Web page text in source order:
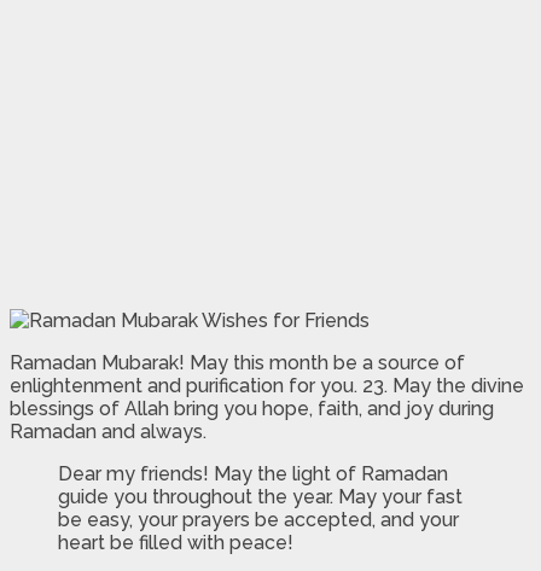
Ramadan Mubarak! May this month be a source of
enlightenment and purification for you. 23. May the divine
blessings of Allah bring you hope, faith, and joy during
Ramadan and always.
Dear my friends! May the light of Ramadan
guide you throughout the year. May your fast
be easy, your prayers be accepted, and your
heart be filled with peace!